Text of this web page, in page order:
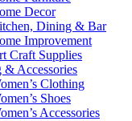
Decor
Dining & Bar
Improvement
Craft Supplies
& Accessories
Clothing
Shoes
Accessories